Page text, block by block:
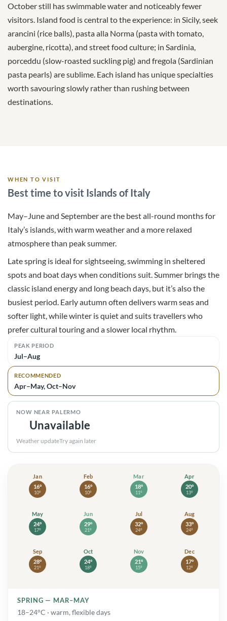
October still has swimmable water and noticeably fewer
visitors. Island food is central to the experience: in Sicily, seek
arancini (rice balls), pasta alla Norma (pasta with tomato,
aubergine, ricotta), and street food culture; in Sardinia,
porceddu (slow-roasted suckling pig) and fregola (Sardinian
pasta pearls) are sublime. Each island has unique specialties
worth savouring slowly rather than rushing between
destinations.
WHEN TO VISIT
Best time to visit Islands of Italy
May–June and September are the best all-round months for
Italy’s islands, with warm weather and a more relaxed
atmosphere than peak summer.
Late spring is ideal for sightseeing, swimming in sheltered
spots and boat days when conditions suit. Summer brings the
classic island energy and long beach days, but it’s also the
busiest period. Early autumn often delivers warm seas and
softer light, while winter is quiet and suits travellers who
prefer cultural touring and a slower local rhythm.
PEAK PERIOD
Jul–Aug
RECOMMENDED
Apr–May, Oct–Nov
NOW NEAR PALERMO
Unavailable
Weather updateTry again later
Jan
16°
10°
Jan: high 16° and low 10°. Showers
Feb
16°
10°
Feb: high 16° and low 10°. Showers
Mar
18°
11°
Mar: high 18° and low
Apr
20°
13°
Apr: high
May
24°
17°
May: high 24° and low 17°. Warm
Jun
29°
21°
Jun: high 29° and low 21°. Sunny
Jul
32°
24°
Jul: high 32° and low 24°.
Aug
33°
24°
Aug: high
Sep
28°
21°
Sep: high 28° and low 21°. Warm
Oct
24°
18°
Oct: high 24° and low 18°. Showers
Nov
21°
15°
Nov: high 21° and low
Dec
17°
12°
Dec: high
SPRING — MAR–MAY
18–24°C · warm, flexible days